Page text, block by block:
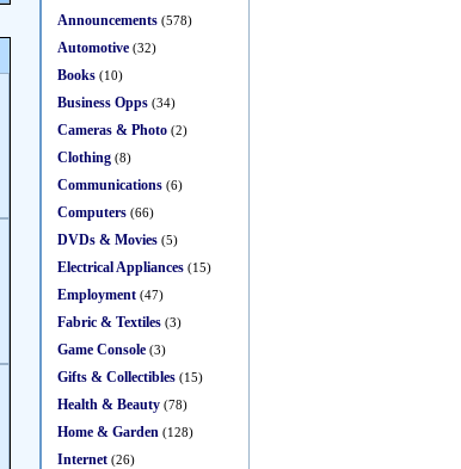
Announcements (578)
Automotive (32)
Books (10)
Business Opps (34)
Cameras & Photo (2)
Clothing (8)
Communications (6)
Computers (66)
DVDs & Movies (5)
Electrical Appliances (15)
Employment (47)
Fabric & Textiles (3)
Game Console (3)
Gifts & Collectibles (15)
Health & Beauty (78)
Home & Garden (128)
Internet (26)